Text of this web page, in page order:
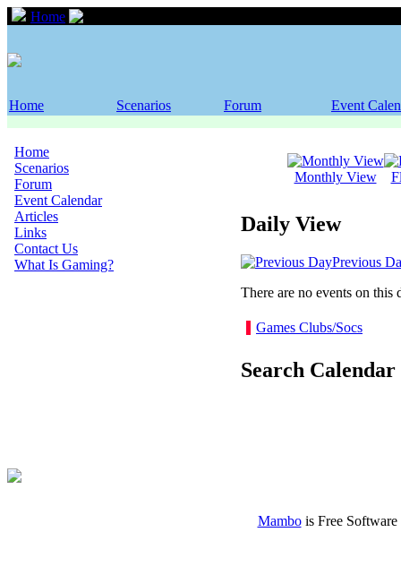
Home
Home Scenarios Forum Event
Home
Scenarios
Forum
Event Calendar
Articles
Links
Contact Us
What Is Gaming?
Monthly View
Daily View
Previous
There are no events on this
Games Clubs/Socs
Search Calendar
Mambois Free Software